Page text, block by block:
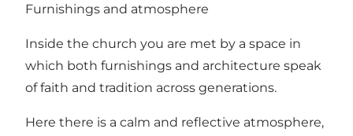
Furnishings and atmosphere
Inside the church you are met by a space in
which both furnishings and architecture speak
of faith and tradition across generations.
Here there is a calm and reflective atmosphere,